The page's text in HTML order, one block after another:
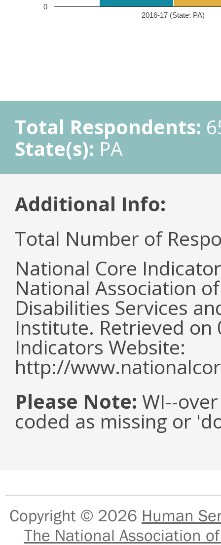
2016-17 (State: PA)
0
Total Respondents:
State(s): PA
Additional Info:
Total Number of
National Core
National Association
Disabilities Services
Institute. Retrieved
Indicators Website:
http://
Please Note: WI--
coded as missing or
Copyright © 2026 Human
The National Association